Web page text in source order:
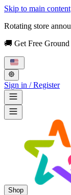
Skip to main content
Rotating store
🚚 Get Free
Sign in / Register
Shop